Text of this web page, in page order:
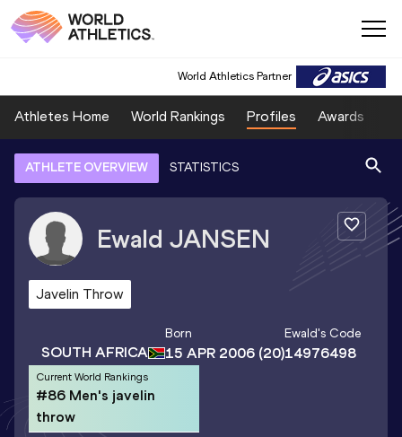
World Athletics Partner
Athletes Home World Rankings Profiles Awards
ATHLETE OVERVIEW STATISTICS
Ewald JANSEN
Javelin Throw
SOUTH AFRICA
Born
15 APR 2006 (20)
Ewald's Code
14976498
Current World Rankings
#86 Men's javelin
throw